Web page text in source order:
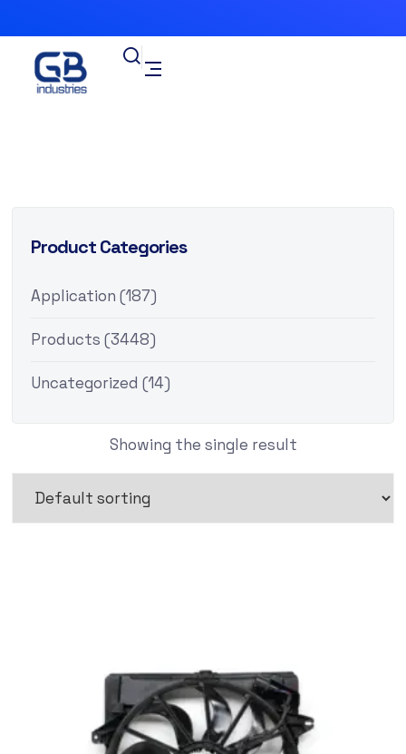
Product Categories
Application (187)
Products (3448)
Uncategorized (14)
Showing the single result